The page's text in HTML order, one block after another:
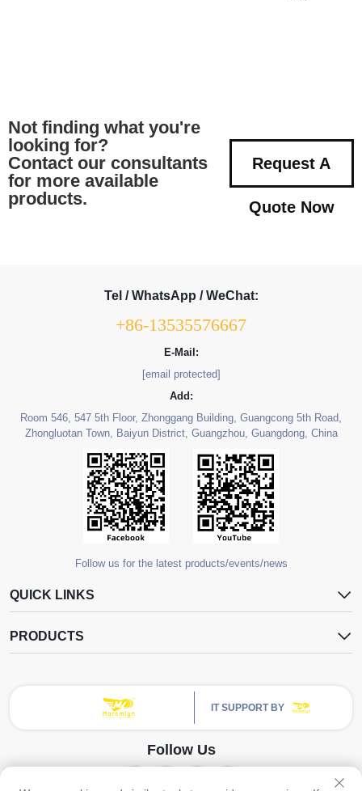
Not finding what you're
looking for?
Contact our consultants
for more available
products.
Request A
Quote Now
Tel / WhatsApp / WeChat:
+86-13535576667
E-Mail:
[email protected]
Add:
Room 546, 547 5th Floor, Zhonggang Building, Guangcong 5th Road,
Zhongluotan Town, Baiyun District, Guangzhou, Guangdong, China
Follow us for the latest products/events/news
QUICK LINKS
PRODUCTS
IT SUPPORT BY
Follow Us